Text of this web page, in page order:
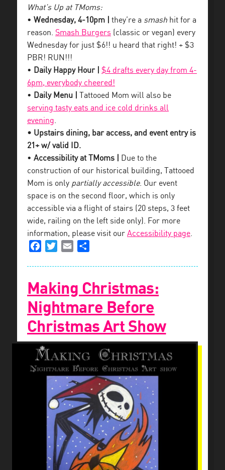
What’s Up at TMoms:
• Wednesday, 4-10pm | they’re a smash hit for a
reason. Smash Burgers (classic or vegan) every
Wednesday for just $6!! u heard that right! + $3
PBR! RUN!!!
• Daily Happy Hour |
$4 drafts every day from 4-
6pm, everybody cheered!
• Daily Menu |
Tattooed Mom will also be
serving tasty eats and ice cold drinks all
evening.
• Upstairs dining, bar access, and event entry is
21+ w/ valid ID.
• Accessibility at TMoms |
Due to the
construction of our historical building, Tattooed
Mom is only partially accessible. Our event
space is on the second floor, which is only
accessible via a flight of stairs (20 steps, 3 feet
wide, railing on the left side only). For more
information, please visit our Accessibility page.
FacebookTwitterEmail
Making Christmas:
Nightmare Before
Christmas Art Show